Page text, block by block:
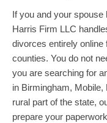
If you and your spouse
Harris Firm LLC
divorces entirely online
counties. You do not
you are searching for
in Birmingham,
rural part of the state,
prepare your